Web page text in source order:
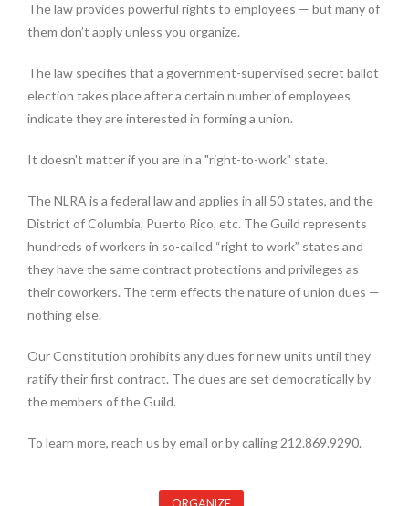
The law provides powerful rights to employees — but many of
them don’t apply unless you organize.
The law specifies that a government-supervised secret ballot
election takes place after a certain number of employees
indicate they are interested in forming a union.
It doesn't matter if you are in a "right-to-work" state.
The NLRA is a federal law and applies in all 50 states, and the
District of Columbia, Puerto Rico, etc. The Guild represents
hundreds of workers in so-called “right to work” states and
they have the same contract protections and privileges as
their coworkers. The term effects the nature of union dues —
nothing else.
Our Constitution prohibits any dues for new units until they
ratify their first contract. The dues are set democratically by
the members of the Guild.
To learn more, reach us by email or by calling 212.869.9290.